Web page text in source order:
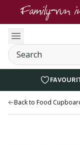
Family-run in
Back to Food